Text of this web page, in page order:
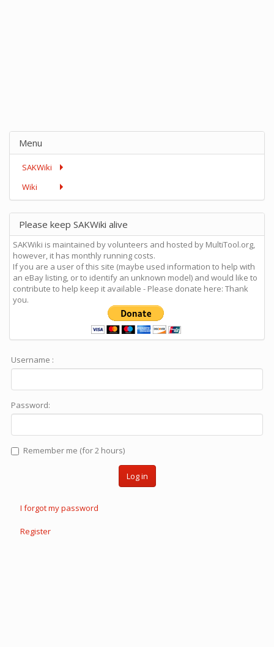
Menu
SAKWiki
Wiki
Please keep SAKWiki alive
SAKWiki is maintained by volunteers and hosted by MultiTool.org,
however, it has monthly running costs.
If you are a user of this site (maybe used information to help with
an eBay listing, or to identify an unknown model) and would like to
contribute to help keep it available - Please donate here: Thank
you.
Username :
Password:
Remember me (for 2 hours)
Log in
I forgot my password
Register